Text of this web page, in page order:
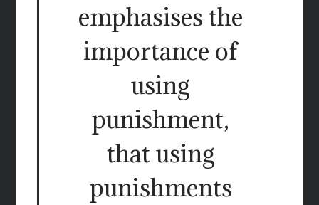
emphasises the
importance of
using
punishment,
that using
punishments